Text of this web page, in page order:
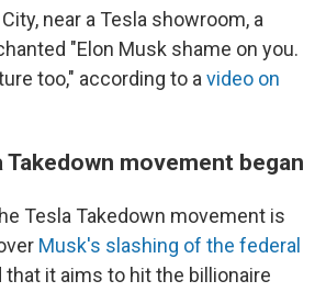
near a Tesla showroom, a
"Elon Musk shame on you.
too," according to a video on
Takedown movement began
Tesla Takedown movement is
Musk's slashing of the federal
that it aims to hit the billionaire